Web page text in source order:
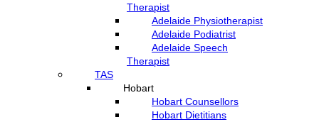
Therapist
Adelaide Physiotherapist
Adelaide Podiatrist
Adelaide Speech
Therapist
TAS
Hobart
Hobart Counsellors
Hobart Dietitians